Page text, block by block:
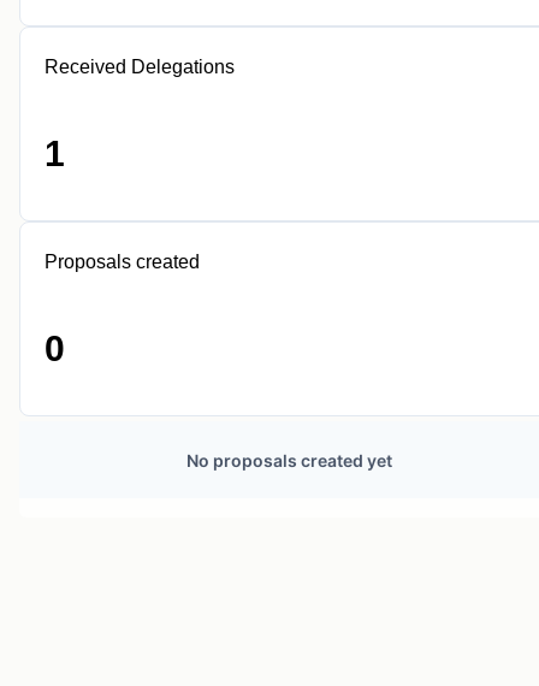
Received Delegations
1
Proposals created
0
No proposals created yet